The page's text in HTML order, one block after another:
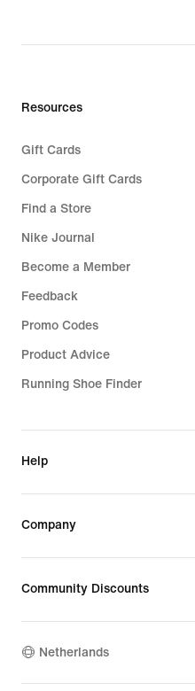
Resources
Gift Cards
Corporate Gift Cards
Find a Store
Nike Journal
Become a Member
Feedback
Promo Codes
Product Advice
Running Shoe Finder
Help
Company
Community Discounts
Netherlands